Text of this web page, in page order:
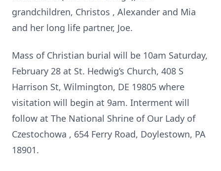
grandchildren, Christos , Alexander and Mia
and her long life partner, Joe.
Mass of Christian burial will be 10am Saturday,
February 28 at St. Hedwig’s Church, 408 S
Harrison St, Wilmington, DE 19805 where
visitation will begin at 9am. Interment will
follow at The National Shrine of Our Lady of
Czestochowa , 654 Ferry Road, Doylestown, PA
18901.